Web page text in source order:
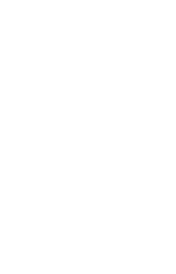
compose-files/
merging.